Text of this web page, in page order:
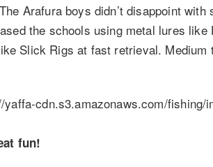
Arafura boys didn’t disappoint
the schools using metal lures
Slick Rigs at fast retrieval.
fun!